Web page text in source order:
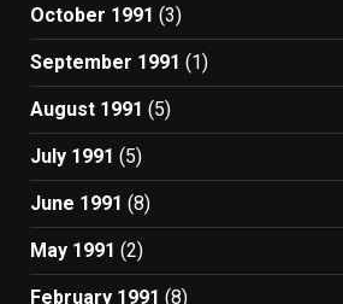
October 1991 (3)
September 1991 (1)
August 1991 (5)
July 1991 (5)
June 1991 (8)
May 1991 (2)
February 1991 (8)